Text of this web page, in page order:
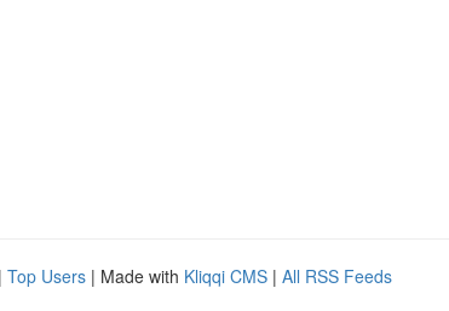
| Top Users | Made with Kliqqi CMS | All RSS Feeds